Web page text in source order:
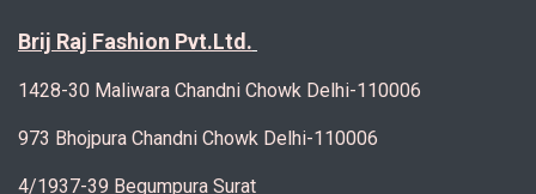
Brij Raj Fashion Pvt.Ltd.
1428-30 Maliwara Chandni Chowk Delhi-110006
973 Bhojpura Chandni Chowk Delhi-110006
4/1937-39 Begumpura Surat